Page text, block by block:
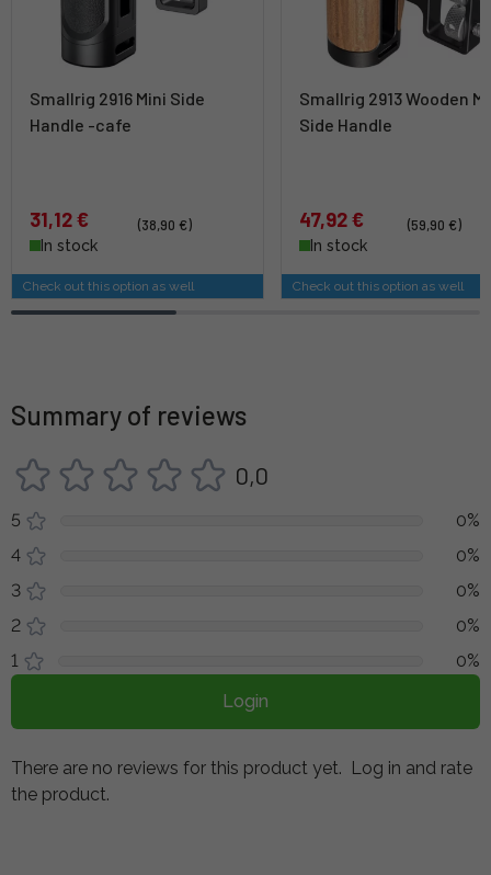
Smallrig 2916 Mini Side
Handle -cafe
31,12 €
(38,90 €)
In stock
Check out this option as well
Smallrig 2913 Wooden
Side Handle
47,92 €
(59,90 €)
In stock
Check out this option as well
Summary of reviews
0,0
5
0%
4
0%
3
0%
2
0%
1
0%
Login
There are no reviews for this product yet. Log in and rate
the product.